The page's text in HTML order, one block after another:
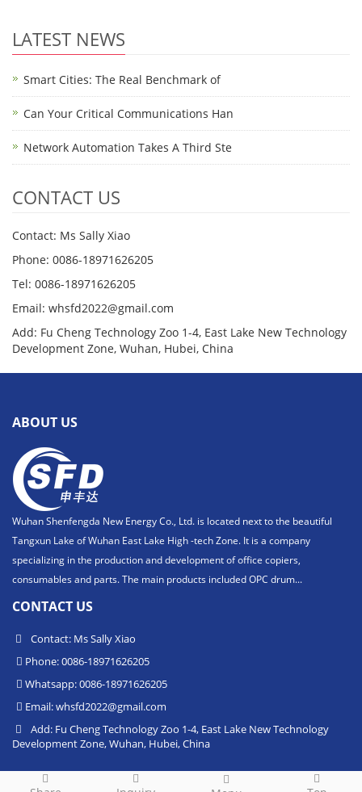
LATEST NEWS
Smart Cities: The Real Benchmark of
Can Your Critical Communications Han
Network Automation Takes A Third Ste
CONTACT US
Contact: Ms Sally Xiao
Phone: 0086-18971626205
Tel: 0086-18971626205
Email: whsfd2022@gmail.com
Add: Fu Cheng Technology Zoo 1-4, East Lake New Technology
Development Zone, Wuhan, Hubei, China
ABOUT US
Wuhan Shenfengda New Energy Co., Ltd. is located next to the beautiful
Tangxun Lake of Wuhan East Lake High -tech Zone. It is a company
specializing in the production and development of office copiers,
consumables and parts. The main products included OPC drum...
CONTACT US
Contact: Ms Sally Xiao
Phone: 0086-18971626205
Whatsapp: 0086-18971626205
Email:whsfd2022@gmail.com
Add: Fu Cheng Technology Zoo 1-4, East Lake New Technology
Development Zone, Wuhan, Hubei, China